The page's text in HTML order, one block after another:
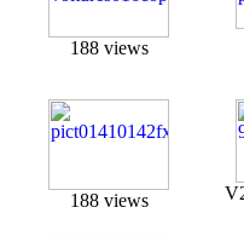
188 views
188 views